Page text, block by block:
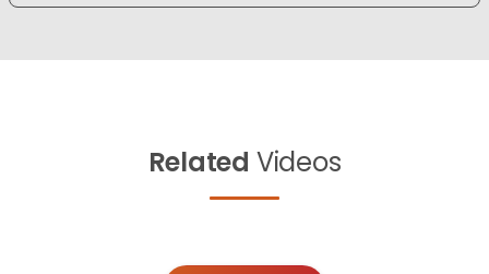
Related Videos